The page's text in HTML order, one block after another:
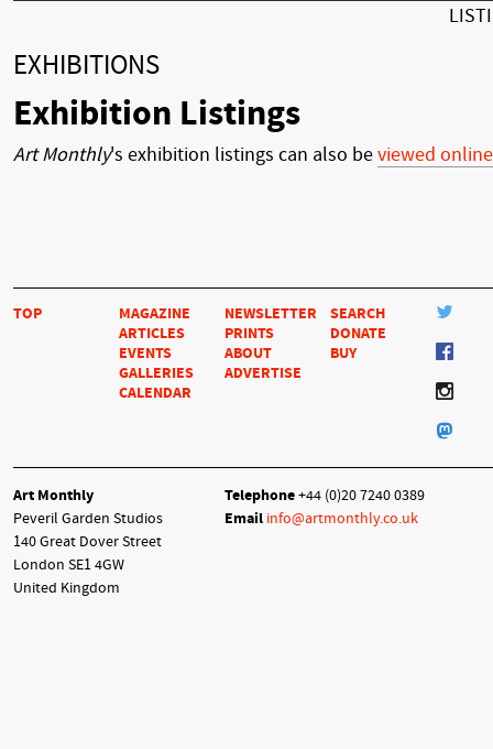
EXHIBITIONS
Exhibition Listings
Art Monthly's exhibition listings can also beviewed online
TOP
MAGAZINE
ARTICLES
EVENTS
GALLERIES
CALENDAR
NEWSLETTER
PRINTS
ABOUT
ADVERTISE
SEARCH
DONATE
BUY
Art Monthly
Peveril Garden Studios
140 Great Dover Street
London SE1 4GW
United Kingdom
Telephone+44 (0)20 7240 0389
Email info@artmonthly.co.uk